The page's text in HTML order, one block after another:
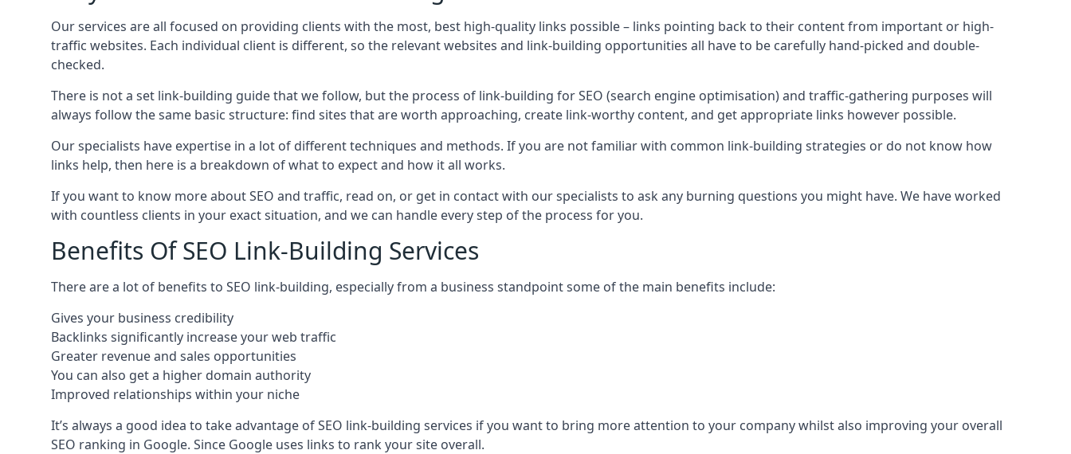
Our services are all focused on providing clients with the most, best high-quality links possible – links pointing back to their content from important or high-
traffic websites. Each individual client is different, so the relevant websites and link-building opportunities all have to be carefully hand-picked and double-
checked.
There is not a set link-building guide that we follow, but the process of link-building for SEO (search engine optimisation) and traffic-gathering purposes will
always follow the same basic structure: find sites that are worth approaching, create link-worthy content, and get appropriate links however possible.
Our specialists have expertise in a lot of different techniques and methods. If you are not familiar with common link-building strategies or do not know how
links help, then here is a breakdown of what to expect and how it all works.
If you want to know more about SEO and traffic, read on, or get in contact with our specialists to ask any burning questions you might have. We have worked
with countless clients in your exact situation, and we can handle every step of the process for you.
Benefits Of SEO Link-Building Services
There are a lot of benefits to SEO link-building, especially from a business standpoint some of the main benefits include:
Gives your business credibility
Backlinks significantly increase your web traffic
Greater revenue and sales opportunities
You can also get a higher domain authority
Improved relationships within your niche
It’s always a good idea to take advantage of SEO link-building services if you want to bring more attention to your company whilst also improving your overall
SEO ranking in Google. Since Google uses links to rank your site overall.